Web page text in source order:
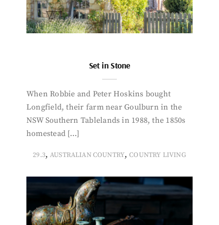
Set in Stone
When Robbie and Peter Hoskins bought
Longfield, their farm near Goulburn in the
NSW Southern Tablelands in 1988, the 1850s
homestead […]
29.3, AUSTRALIAN COUNTRY,COUNTRY LIVING